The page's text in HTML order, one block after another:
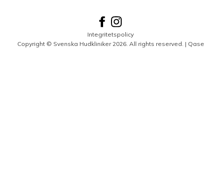
Integritetspolicy
Copyright © Svenska Hudkliniker 2026. All rights reserved. | Qase